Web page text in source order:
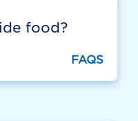
food?
FAQS